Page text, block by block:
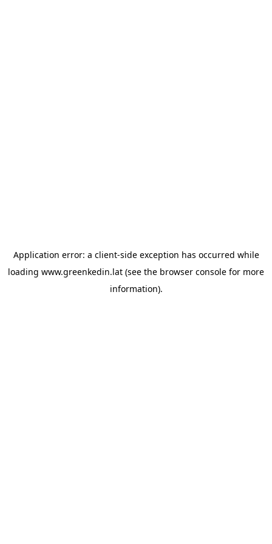
Application error: a client-side exception has occurred while
loading www.greenkedin.lat (see the browser console for more
information).